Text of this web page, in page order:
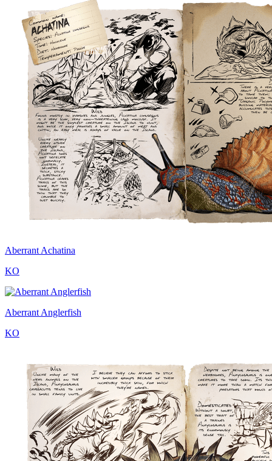
Aberrant Achatina
KO
Aberrant Anglerfish
KO